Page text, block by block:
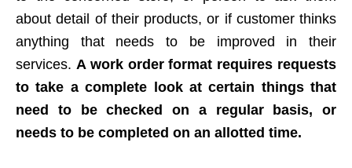
about detail of their products, or if customer thinks
anything that needs to be improved in their
services. A work order format requires requests
to take a complete look at certain things that
need to be checked on a regular basis, or
needs to be completed on an allotted time.